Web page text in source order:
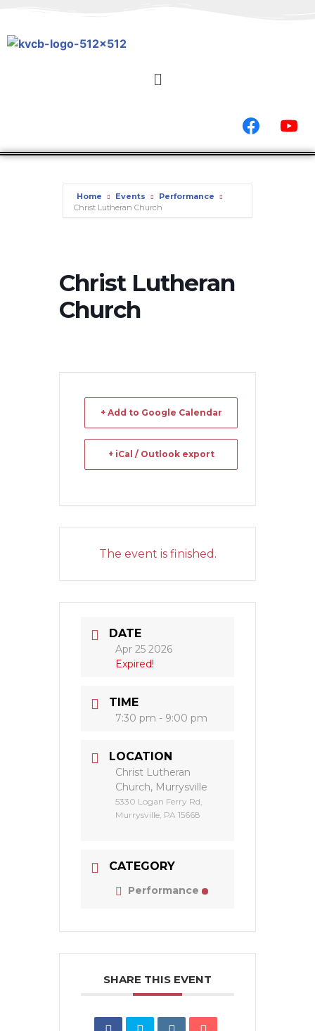
Home Events
Performance
Christ Lutheran Church
Christ Lutheran
Church
+ Add to Google Calendar
+ iCal / Outlook export
The event is finished.
DATE
Apr 25 2026
Expired!
TIME
7:30 pm - 9:00 pm
LOCATION
Christ Lutheran
Church, Murrysville
5330 Logan Ferry Rd,
Murrysville, PA 15668
CATEGORY
Performance
SHARE THIS EVENT